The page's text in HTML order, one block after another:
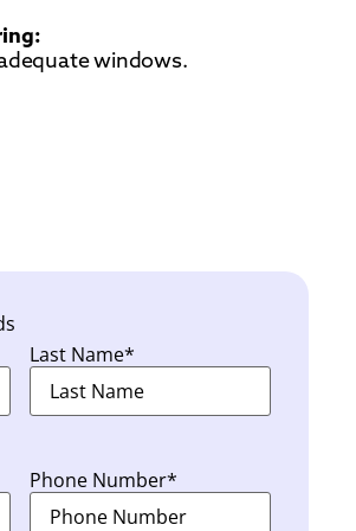
windows.
Last Name*
Phone Number*